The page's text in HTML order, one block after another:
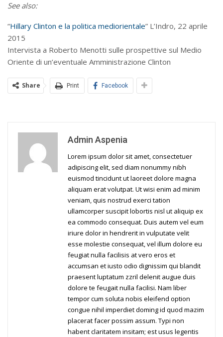
See also:
“Hillary Clinton e la politica mediorientale” L’Indro, 22 aprile
2015
Intervista a Roberto Menotti sulle prospettive sul Medio
Oriente di un’eventuale Amministrazione Clinton
Share Print Facebook
Admin Aspenia
Lorem ipsum dolor sit amet, consectetuer
adipiscing elit, sed diam nonummy nibh
euismod tincidunt ut laoreet dolore magna
aliquam erat volutpat. Ut wisi enim ad minim
veniam, quis nostrud exerci tation
ullamcorper suscipit lobortis nisl ut aliquip ex
ea commodo consequat. Duis autem vel eum
iriure dolor in hendrerit in vulputate velit
esse molestie consequat, vel illum dolore eu
feugiat nulla facilisis at vero eros et
accumsan et iusto odio dignissim qui blandit
praesent luptatum zzril delenit augue duis
dolore te feugait nulla facilisi. Nam liber
tempor cum soluta nobis eleifend option
congue nihil imperdiet doming id quod mazim
placerat facer possim assum. Typi non
habent claritatem insitam; est usus legentis